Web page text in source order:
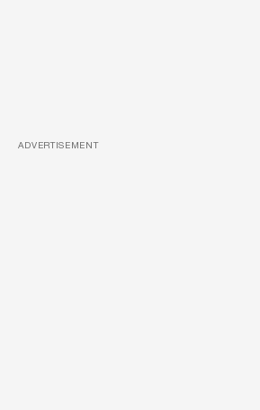
ADVERTISEMENT